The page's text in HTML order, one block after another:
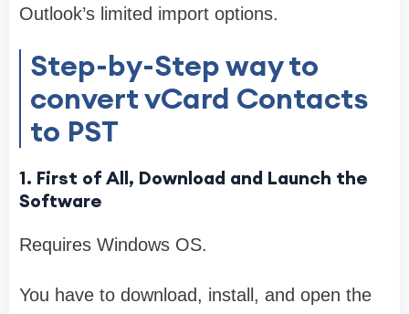
Outlook’s limited import options.
Step-by-Step way to
convert vCard Contacts
to PST
1. First of All, Download and Launch the
Software
Requires Windows OS.
You have to download, install, and open the